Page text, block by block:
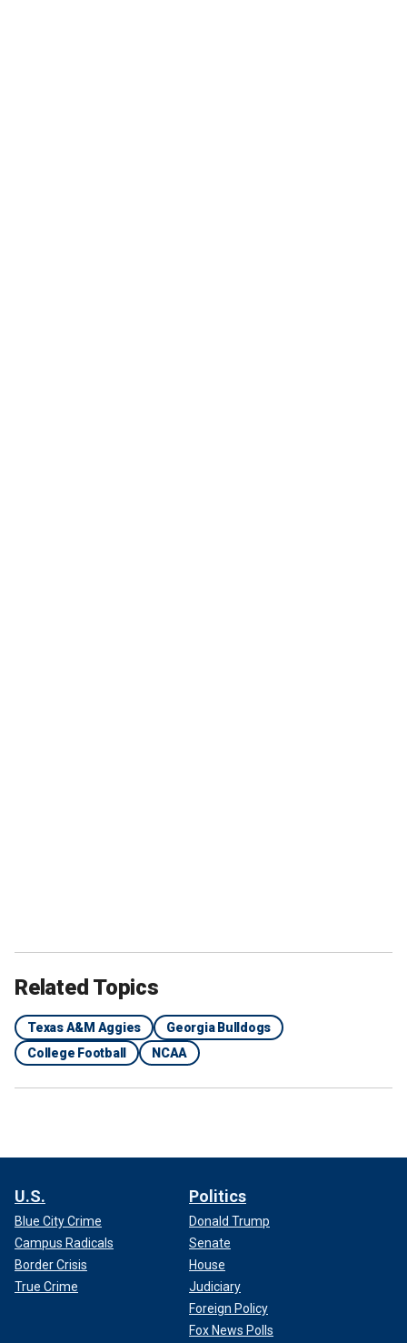
Related Topics
Texas A&M Aggies
Georgia Bulldogs
College Football
NCAA
U.S.
Blue City Crime
Campus Radicals
Border Crisis
True Crime
Politics
Donald Trump
Senate
House
Judiciary
Foreign Policy
Fox News Polls